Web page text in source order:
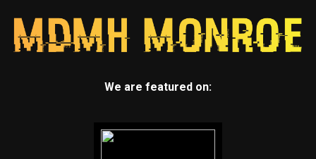
We are featured on: